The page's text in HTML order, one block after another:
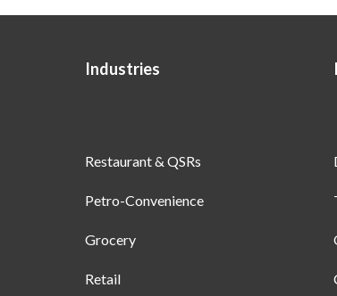
Industries
Restaurant & QSRs
Petro-Convenience
Grocery
Retail